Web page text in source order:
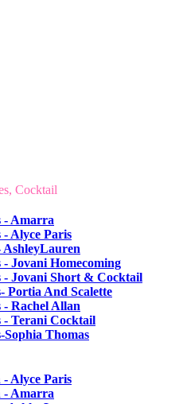
Cocktail
- Amarra
- Alyce Paris
AshleyLauren
- Jovani Homecoming
- Jovani Short & Cocktail
Portia And Scalette
- Rachel Allan
- Terani Cocktail
Sophia Thomas
Alyce Paris
- Amarra